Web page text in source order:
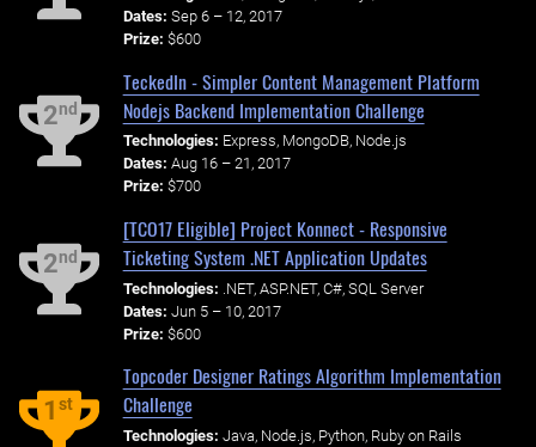
Dates: Sep 6 – 12, 2017
Prize: $600
2nd
TeckedIn - Simpler Content Management Platform
Nodejs Backend Implementation Challenge
Technologies: Express, MongoDB, Node.js
Dates: Aug 16 – 21, 2017
Prize: $700
2nd
[TCO17 Eligible] Project Konnect - Responsive
Ticketing System .NET Application Updates
Technologies: .NET, ASP.NET, C#, SQL Server
Dates: Jun 5 – 10, 2017
Prize: $600
1st
Topcoder Designer Ratings Algorithm Implementation
Challenge
Technologies: Java, Node.js, Python, Ruby on Rails